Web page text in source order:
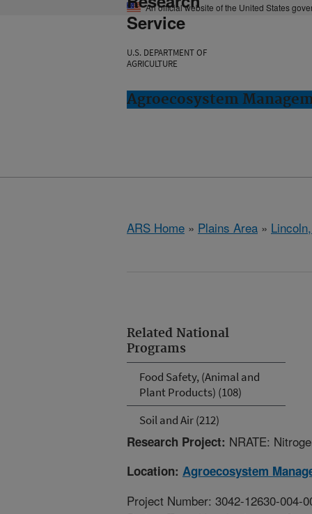
An official website of the United States
Service
U.S. DEPARTMENT OF
AGRICULTURE
Agroecosystem
ARS Home » Plains Area »
Related National
Programs
Food Safety, (Animal and
Plant Products) (108)
Soil and Air (212)
Research Project: NRATE:
Location: Agroecosystem
Project Number: 3042-12630-004-